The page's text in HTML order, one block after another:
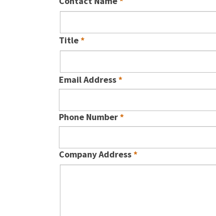
Title
Email Address
Phone Number
Company Address